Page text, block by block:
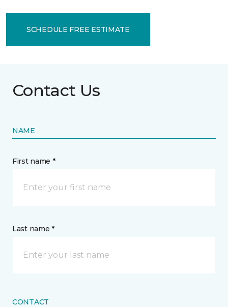
SCHEDULE FREE ESTIMATE
Contact Us
NAME
First name *
Last name *
CONTACT